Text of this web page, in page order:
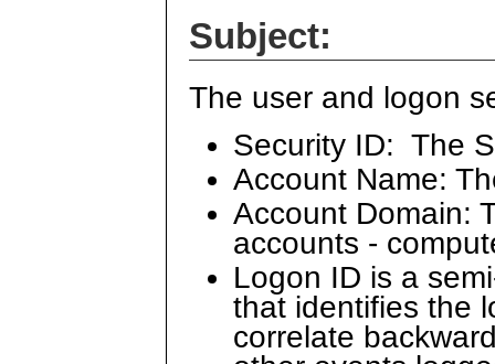
Subject:
The user and logon
Security ID: The
Account Name:
Account Domain:
accounts -
Logon ID is a
that identifies the
correlate